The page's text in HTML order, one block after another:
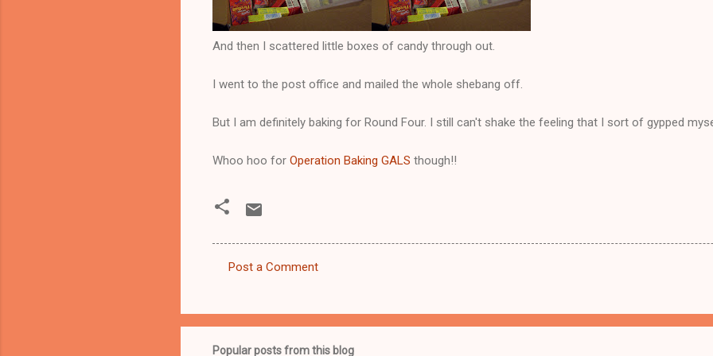
And then I scattered little boxes of candy through out.
I went to the post office and mailed the whole shebang off.
But I am definitely baking for Round Four. I still can't shake the feeling that I sort of gypped
Whoo hoo for Operation Baking GALS though!!
m
m
Post a Comment
Popular posts from this blog